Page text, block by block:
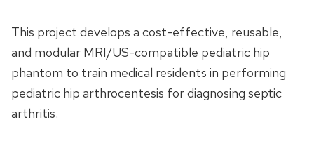
This project develops a cost-effective, reusable,
and modular MRI/US-compatible pediatric hip
phantom to train medical residents in performing
pediatric hip arthrocentesis for diagnosing septic
arthritis.